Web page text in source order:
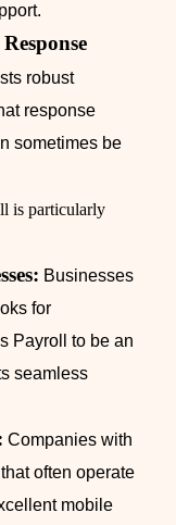
robust
response
sometimes be
is particularly
Businesses
for
Payroll to be an
seamless
Companies with
often operate
mobile